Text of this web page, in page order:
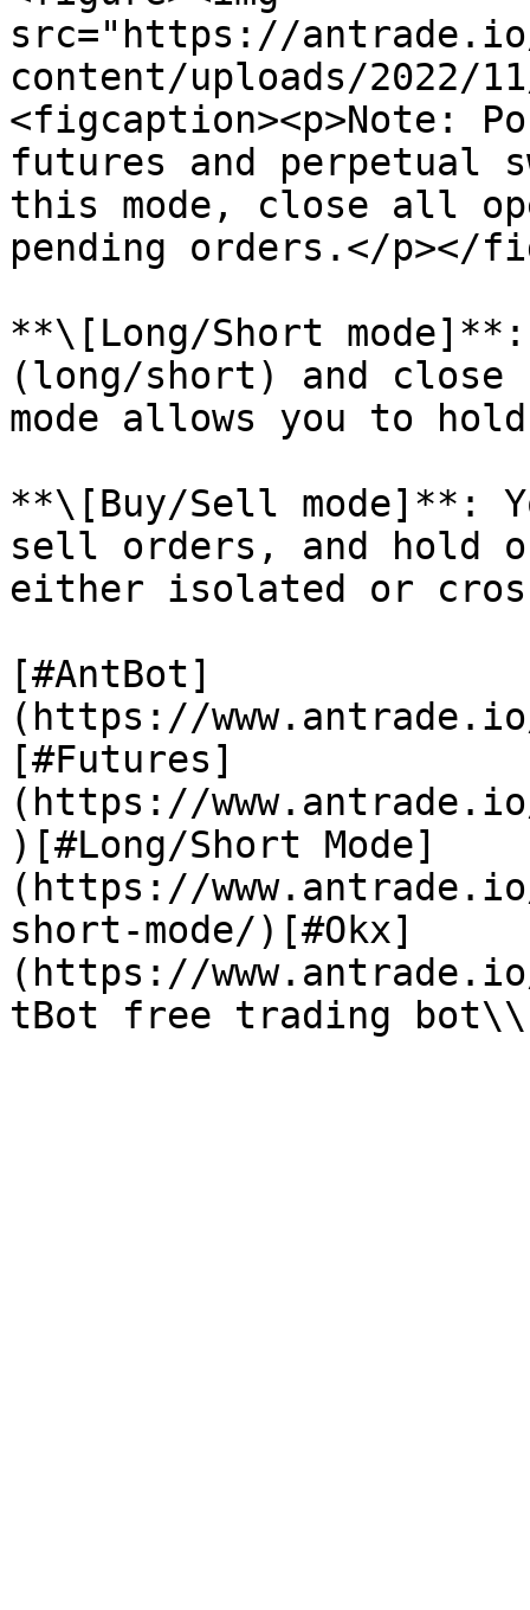
src="https://
content/uploads/2022/
<figcaption><p>Note:
futures and perpetual
this mode, close all
pending orders.</p></
**\[Long/Short
(long/short) and
mode allows you to
**\[Buy/Sell mode]**:
sell orders, and hold
either isolated or
[#AntBot]
(https://
[#Futures]
(https://
)[#Long/Short Mode]
(https://
short-mode/)[#Okx]
(https://